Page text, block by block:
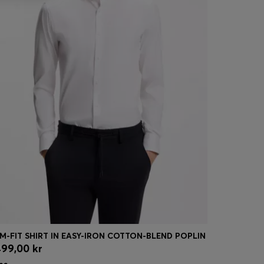
Quick Shop
FIT SHIRT IN EASY-IRON COTTON-BLEND POPLIN
kr